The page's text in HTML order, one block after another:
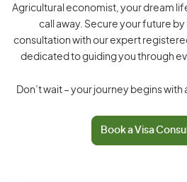
Agricultural economist, your dream
call away. Secure your future
consultation with our expert
dedicated to guiding you through
Don’t wait – your journey begins
Book a Visa